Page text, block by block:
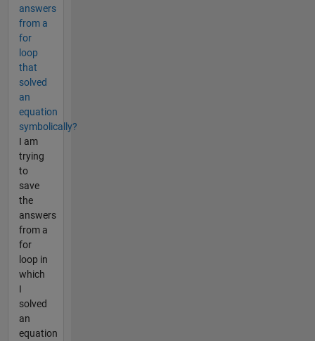
answers
from a
for
loop
that
solved
an
equation
symbolically?
I am
trying
to
save
the
answers
from a
for
loop in
which
I
solved
an
equation